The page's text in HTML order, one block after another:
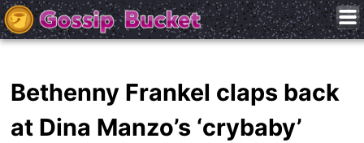
Bethenny Frankel claps back
at Dina Manzo’s ‘crybaby’